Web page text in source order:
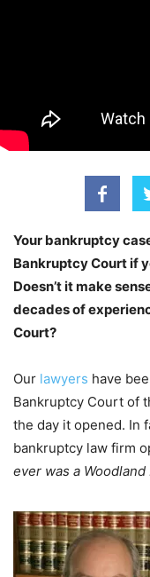
Your bankruptcy
Bankruptcy Court if
Doesn’t it make
decades of
Court?
Our lawyers have
Bankruptcy Court of
the day it opened. In
bankruptcy law firm
ever was a